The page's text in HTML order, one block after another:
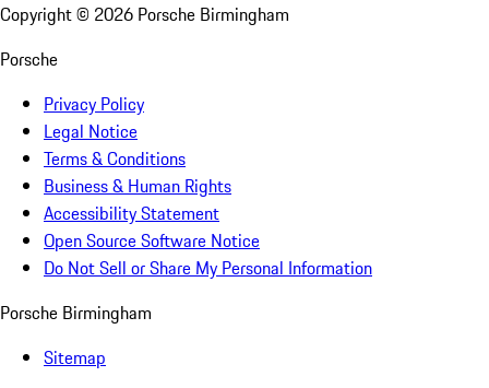
Copyright © 2026 Porsche Birmingham
Porsche
Privacy Policy
Legal Notice
Terms & Conditions
Business & Human Rights
Accessibility Statement
Open Source Software Notice
Do Not Sell or Share My Personal Information
Porsche Birmingham
Sitemap